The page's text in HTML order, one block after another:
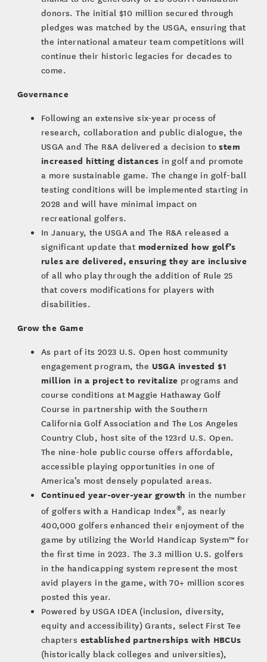
donors. The initial $10 million secured through
pledges was matched by the USGA, ensuring that
the international amateur team competitions will
continue their historic legacies for decades to
come.
Governance
Following an extensive six-year process of
research, collaboration and public dialogue, the
USGA and The R&A delivered a decision tostem
increased hitting distances in golf and promote
a more sustainable game. The change in golf-ball
testing conditions will be implemented starting in
2028 and will have minimal impact on
recreational golfers.
In January, the USGA and The R&A released a
significant update that modernized how golf’s
rules are delivered, ensuring they are inclusive
of all who play through the addition of Rule 25
that covers modifications for players with
disabilities.
Grow the Game
As part of its 2023 U.S. Open host community
engagement program, the USGA invested $1
million in a project to revitalize programs and
course conditions at Maggie Hathaway Golf
Course in partnership with the Southern
California Golf Association and The Los Angeles
Country Club, host site of the 123rd U.S. Open.
The nine-hole public course offers affordable,
accessible playing opportunities in one of
America’s most densely populated areas.
Continued year-over-year growth in the number
of golfers with a Handicap Index®, as nearly
400,000 golfers enhanced their enjoyment of the
game by utilizing the World Handicap System™ for
the first time in 2023. The 3.3 million U.S. golfers
in the handicapping system represent the most
avid players in the game, with 70+ million scores
posted this year.
Powered by USGA IDEA (inclusion, diversity,
equity and accessibility) Grants, select First Tee
chapters established partnerships with HBCUs
(historically black colleges and universities),